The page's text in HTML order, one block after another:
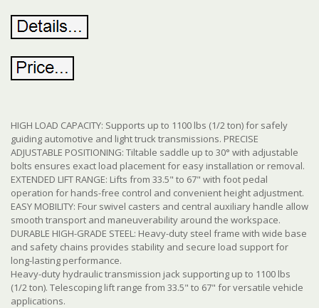
HIGH LOAD CAPACITY: Supports up to 1100 lbs (1/2 ton) for safely
guiding automotive and light truck transmissions. PRECISE
ADJUSTABLE POSITIONING: Tiltable saddle up to 30° with adjustable
bolts ensures exact load placement for easy installation or removal.
EXTENDED LIFT RANGE: Lifts from 33.5" to 67" with foot pedal
operation for hands-free control and convenient height adjustment.
EASY MOBILITY: Four swivel casters and central auxiliary handle allow
smooth transport and maneuverability around the workspace.
DURABLE HIGH-GRADE STEEL: Heavy-duty steel frame with wide base
and safety chains provides stability and secure load support for
long-lasting performance.
Heavy-duty hydraulic transmission jack supporting up to 1100 lbs
(1/2 ton). Telescoping lift range from 33.5" to 67" for versatile vehicle
applications.